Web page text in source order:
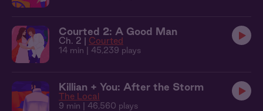
Courted 2: A Good Man
Ch. 2 | Courted
14 min | 45,239 plays
Killian + You: After the Storm
The Local
9 min | 46,560 plays